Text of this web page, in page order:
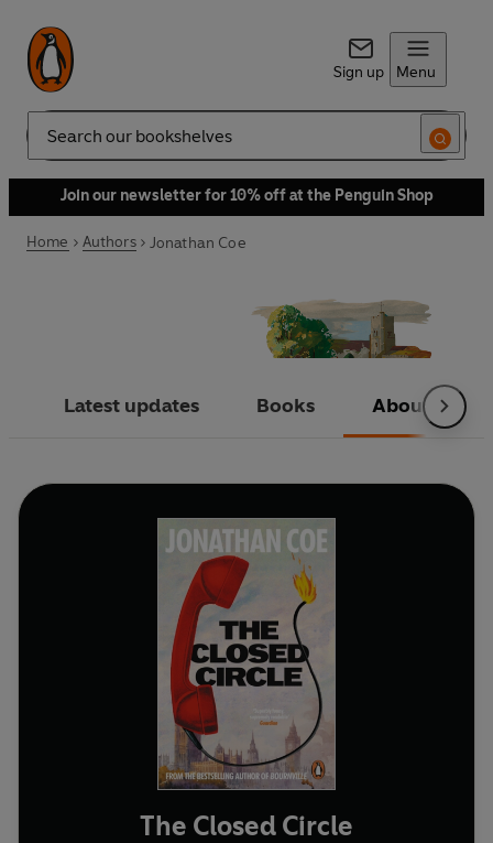
Sign up Menu
Search
Join our newsletter for 10% off at the Penguin Shop
Home Authors Jonathan Coe
Latest updates Books About
The Closed Circle